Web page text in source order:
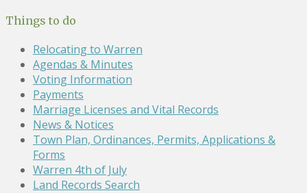
Things to do
Relocating to Warren
Agendas & Minutes
Voting Information
Payments
Marriage Licenses and Vital Records
News & Notices
Town Plan, Ordinances, Permits, Applications &
Forms
Warren 4th of July
Land Records Search